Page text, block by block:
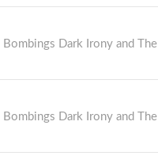
Dark Irony and The
Dark Irony and The